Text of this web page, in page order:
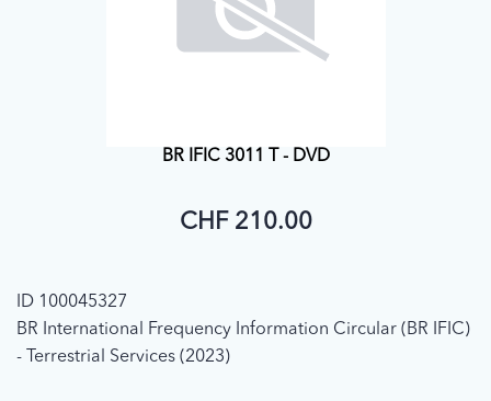
BR IFIC 3011 T - DVD
CHF 210.00
ID 100045327
BR International Frequency Information Circular (BR IFIC)
- Terrestrial Services (2023)